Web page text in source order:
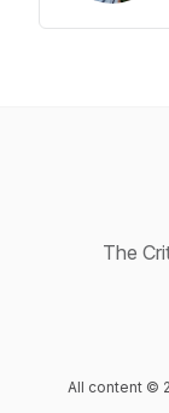
The
All content ©